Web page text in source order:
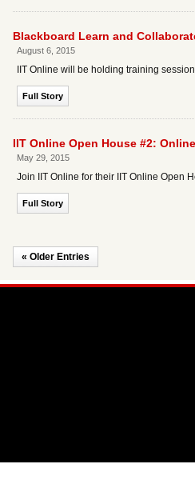
Blackboard Learn and
August 6, 2015
IIT Online will be holding training
Full Story
IIT Online Open House #2:
May 29, 2015
Join IIT Online for their IIT Online Open
Full Story
« Older Entries